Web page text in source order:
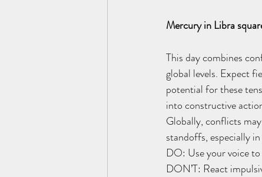
Mercury in Libra
This day combines
global levels. Expect
potential for these
into constructive
Globally, conflicts
standoffs, especially
DO: Use your voice
DON’T: React